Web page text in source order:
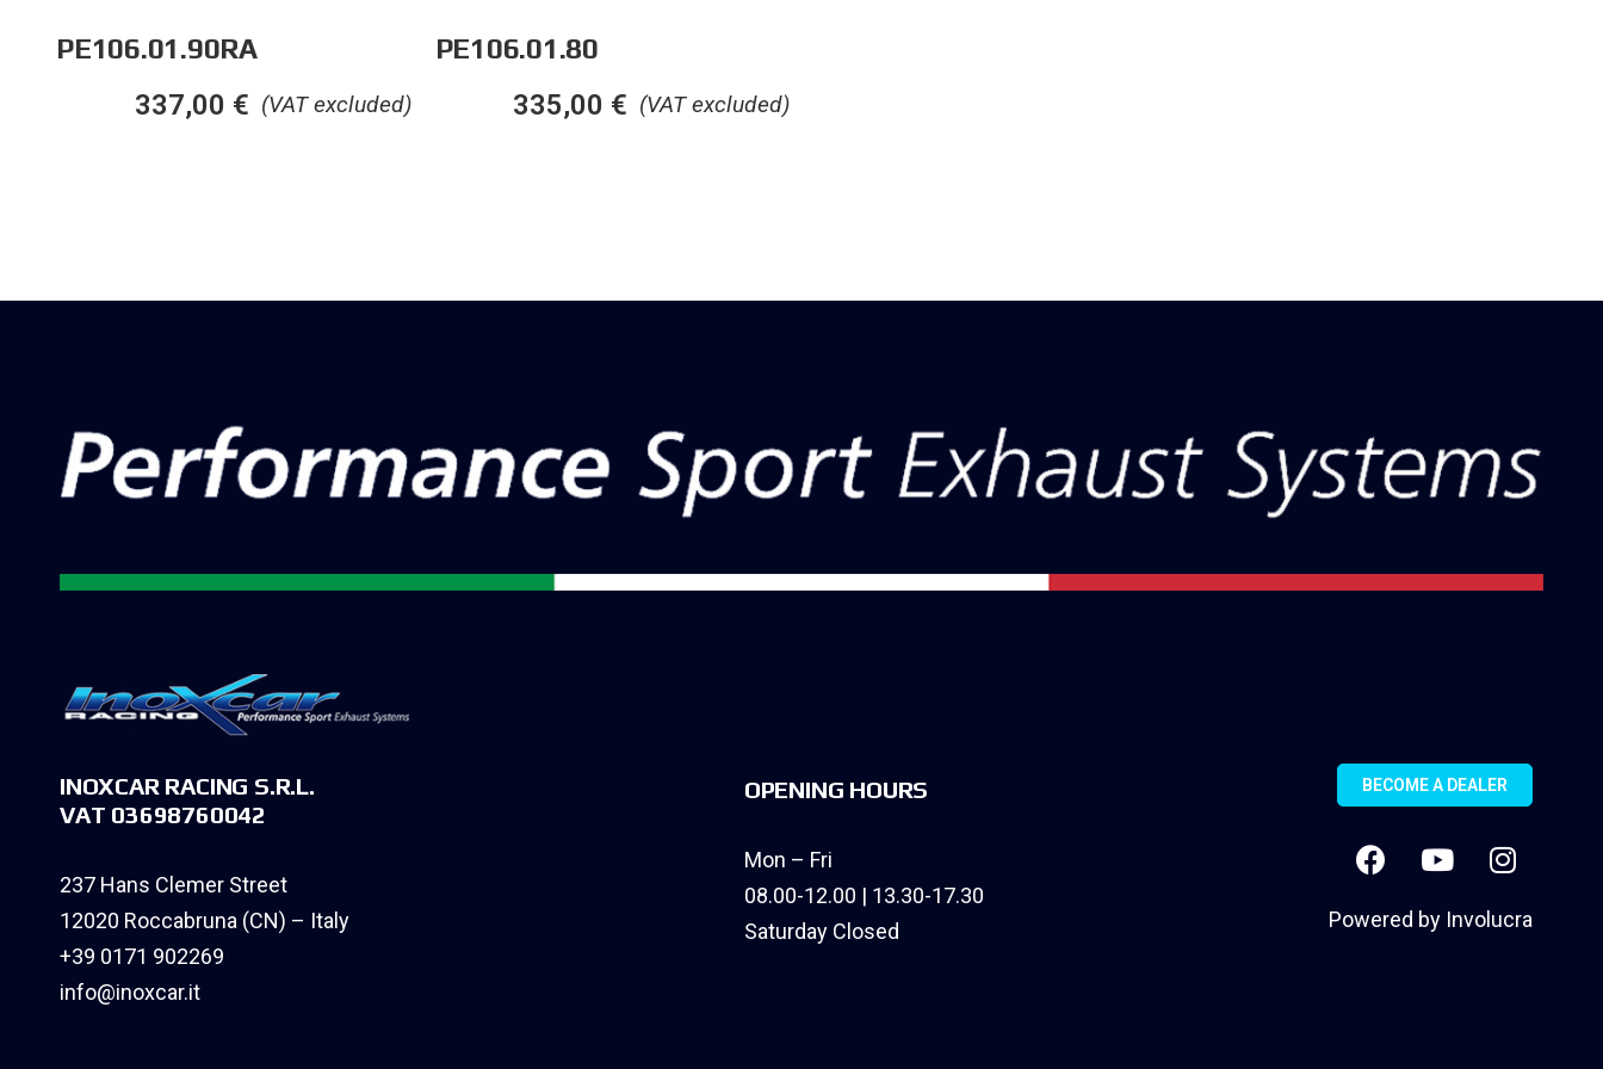
PE106.01.90RA
(VAT excluded)
337,00 €
PE106.01.80
(VAT excluded)
335,00 €
INOXCAR RACING S.R.L.
VAT 03698760042
237 Hans Clemer Street
12020 Roccabruna (CN) – Italy
+39 0171 902269
info@inoxcar.it
OPENING HOURS
Mon – Fri
08.00-12.00 | 13.30-17.30
Saturday Closed
BECOME A DEALER
Powered by Involucra